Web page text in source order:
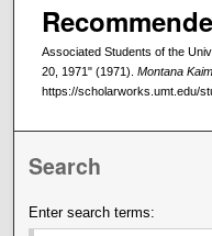
Associated Students of the
20, 1971" (1971). Montana
https://scholarworks.umt.edu/
Search
Enter search terms: